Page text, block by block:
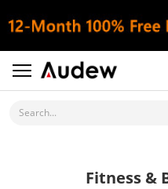
Search...
Fitness &